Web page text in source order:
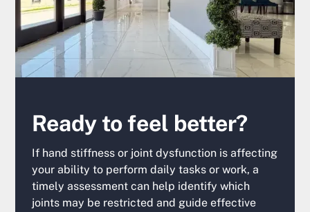
Ready to feel better?
If hand stiffness or joint dysfunction is affecting
your ability to perform daily tasks or work, a
timely assessment can help identify which
joints may be restricted and guide effective